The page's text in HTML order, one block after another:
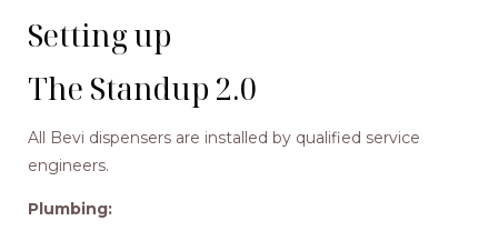
Setting up
The Standup 2.0
All Bevi dispensers are installed by qualified service
engineers.
Plumbing: